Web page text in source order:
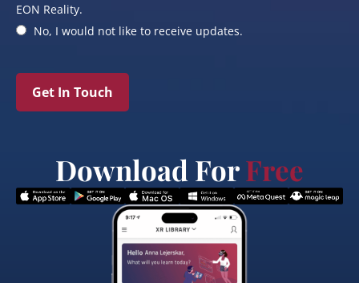
EON Reality.
No, I would not like to receive updates.
Get In Touch
Download ForFree